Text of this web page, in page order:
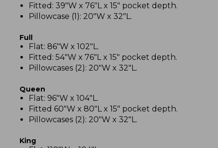
Fitted: 39"W x 76"L x 15" pocket depth.
Pillowcase (1): 20"W x 32"L.
Full
Flat: 86"W x 102"L.
Fitted: 54"W x 76"L x 15" pocket depth.
Pillowcases (2): 20"W x 32"L.
Queen
Flat: 96"W x 104"L.
Fitted 60"W x 80"L x 15" pocket depth.
Pillowcases (2): 20"W x 32"L.
King